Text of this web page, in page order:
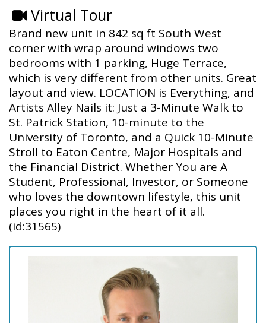
Virtual Tour
Brand new unit in 842 sq ft South West
corner with wrap around windows two
bedrooms with 1 parking, Huge Terrace,
which is very different from other units. Great
layout and view. LOCATION is Everything, and
Artists Alley Nails it: Just a 3-Minute Walk to
St. Patrick Station, 10-minute to the
University of Toronto, and a Quick 10-Minute
Stroll to Eaton Centre, Major Hospitals and
the Financial District. Whether You are A
Student, Professional, Investor, or Someone
who loves the downtown lifestyle, this unit
places you right in the heart of it all.
(id:31565)